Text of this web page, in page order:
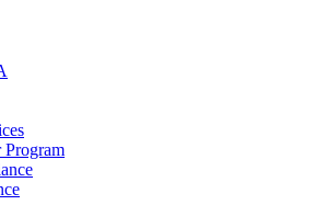
Program